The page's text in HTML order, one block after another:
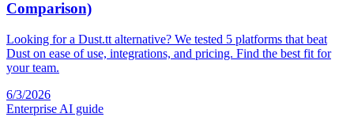
Comparison)
Looking for a Dust.tt alternative? We tested 5 platforms that beat
Dust on ease of use, integrations, and pricing. Find the best fit for
your team.
6/3/2026
Enterprise AI guide